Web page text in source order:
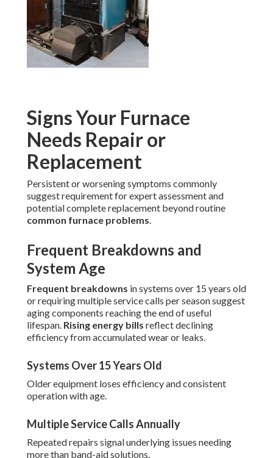
Signs Your Furnace
Needs Repair or
Replacement
Persistent or worsening symptoms commonly
suggest requirement for expert assessment and
potential complete replacement beyond routine
common furnace problems.
Frequent Breakdowns and
System Age
Frequent breakdowns in systems over 15 years old
or requiring multiple service calls per season suggest
aging components reaching the end of useful
lifespan. Rising energy bills reflect declining
efficiency from accumulated wear or leaks.
Systems Over 15 Years Old
Older equipment loses efficiency and consistent
operation with age.
Multiple Service Calls Annually
Repeated repairs signal underlying issues needing
more than band-aid solutions.